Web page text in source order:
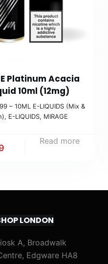
Platinum Acacia
10ml (12mg)
– 10ML E-LIQUIDS (Mix &
, E-LIQUIDS, MIRAGE
Read more
LONDON
A, Broadwalk
Edgware HA8